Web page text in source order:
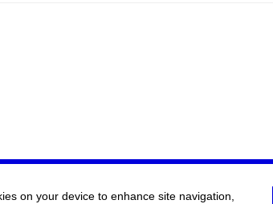
on your device to enhance site navigation,